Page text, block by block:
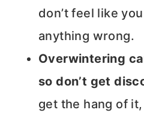
don’t feel like
anything wrong.
Overwintering
so don’t get
get the hang of